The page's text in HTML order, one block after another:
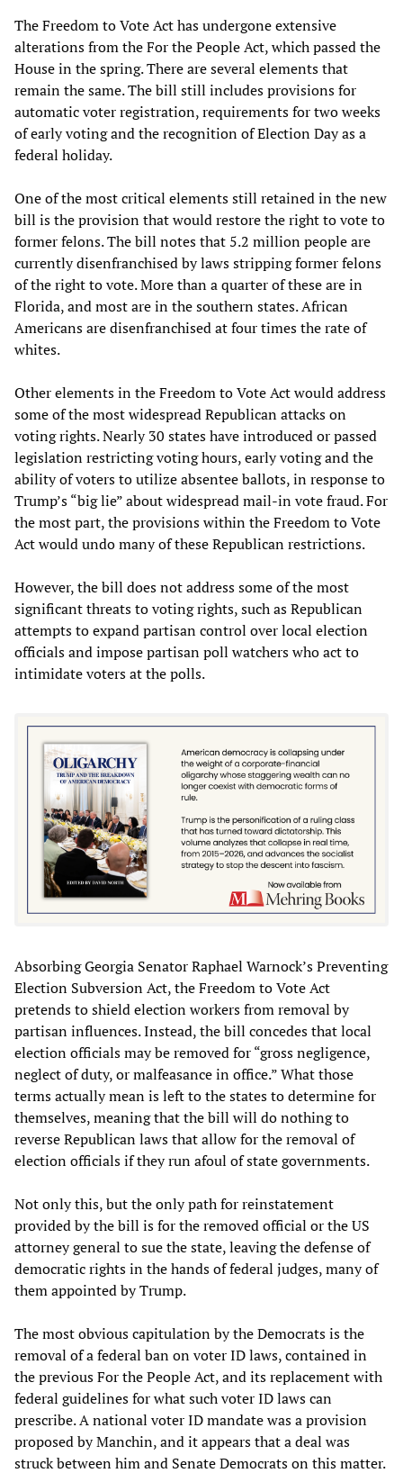
The Freedom to Vote Act has undergone extensive
alterations from the For the People Act, which passed the
House in the spring. There are several elements that
remain the same. The bill still includes provisions for
automatic voter registration, requirements for two weeks
of early voting and the recognition of Election Day as a
federal holiday.
One of the most critical elements still retained in the new
bill is the provision that would restore the right to vote to
former felons. The bill notes that 5.2 million people are
currently disenfranchised by laws stripping former felons
of the right to vote. More than a quarter of these are in
Florida, and most are in the southern states. African
Americans are disenfranchised at four times the rate of
whites.
Other elements in the Freedom to Vote Act would address
some of the most widespread Republican attacks on
voting rights. Nearly 30 states have introduced or passed
legislation restricting voting hours, early voting and the
ability of voters to utilize absentee ballots, in response to
Trump’s “big lie” about widespread mail-in vote fraud. For
the most part, the provisions within the Freedom to Vote
Act would undo many of these Republican restrictions.
However, the bill does not address some of the most
significant threats to voting rights, such as Republican
attempts to expand partisan control over local election
officials and impose partisan poll watchers who act to
intimidate voters at the polls.
Absorbing Georgia Senator Raphael Warnock’s Preventing
Election Subversion Act, the Freedom to Vote Act
pretends to shield election workers from removal by
partisan influences. Instead, the bill concedes that local
election officials may be removed for “gross negligence,
neglect of duty, or malfeasance in office.” What those
terms actually mean is left to the states to determine for
themselves, meaning that the bill will do nothing to
reverse Republican laws that allow for the removal of
election officials if they run afoul of state governments.
Not only this, but the only path for reinstatement
provided by the bill is for the removed official or the US
attorney general to sue the state, leaving the defense of
democratic rights in the hands of federal judges, many of
them appointed by Trump.
The most obvious capitulation by the Democrats is the
removal of a federal ban on voter ID laws, contained in
the previous For the People Act, and its replacement with
federal guidelines for what such voter ID laws can
prescribe. A national voter ID mandate was a provision
proposed by Manchin, and it appears that a deal was
struck between him and Senate Democrats on this matter.